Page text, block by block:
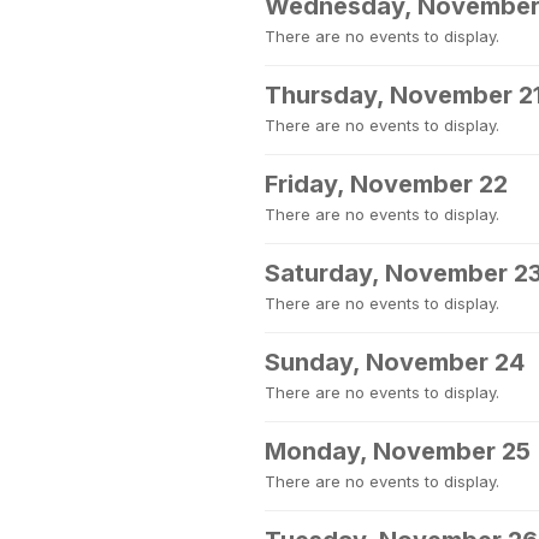
Wednesday,
There are no events to display.
Thursday, November
There are no events to display.
Friday, November 22
There are no events to display.
Saturday, November
There are no events to display.
Sunday, November 24
There are no events to display.
Monday, November 25
There are no events to display.